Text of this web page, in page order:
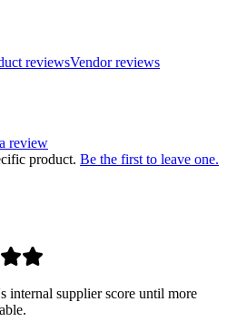
reviewsVendor reviews
review
product. Be the first to leave one.
supplier score until more